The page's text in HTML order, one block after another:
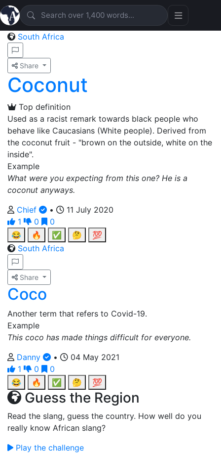
South Africa
Share
Coconut
Top definition
Used as a racist remark towards black people who
behave like Caucasians (White people). Derived from
the coconut fruit - "brown on the outside, white on the
inside".
Example
What were you expecting from this one? He is a
coconut anyways.
Chief
•
11 July 2020
1
0
0
😂
🔥 ✅ 🤔
💯
South Africa
Share
Coco
Another term that refers to Covid-19.
Example
This coco has made things difficult for everyone.
Danny
•
04 May 2021
1
0
0
😂
🔥 ✅ 🤔 💯
Guess the Region
Read the slang, guess the country. How well do you
really know African slang?
Play the challenge